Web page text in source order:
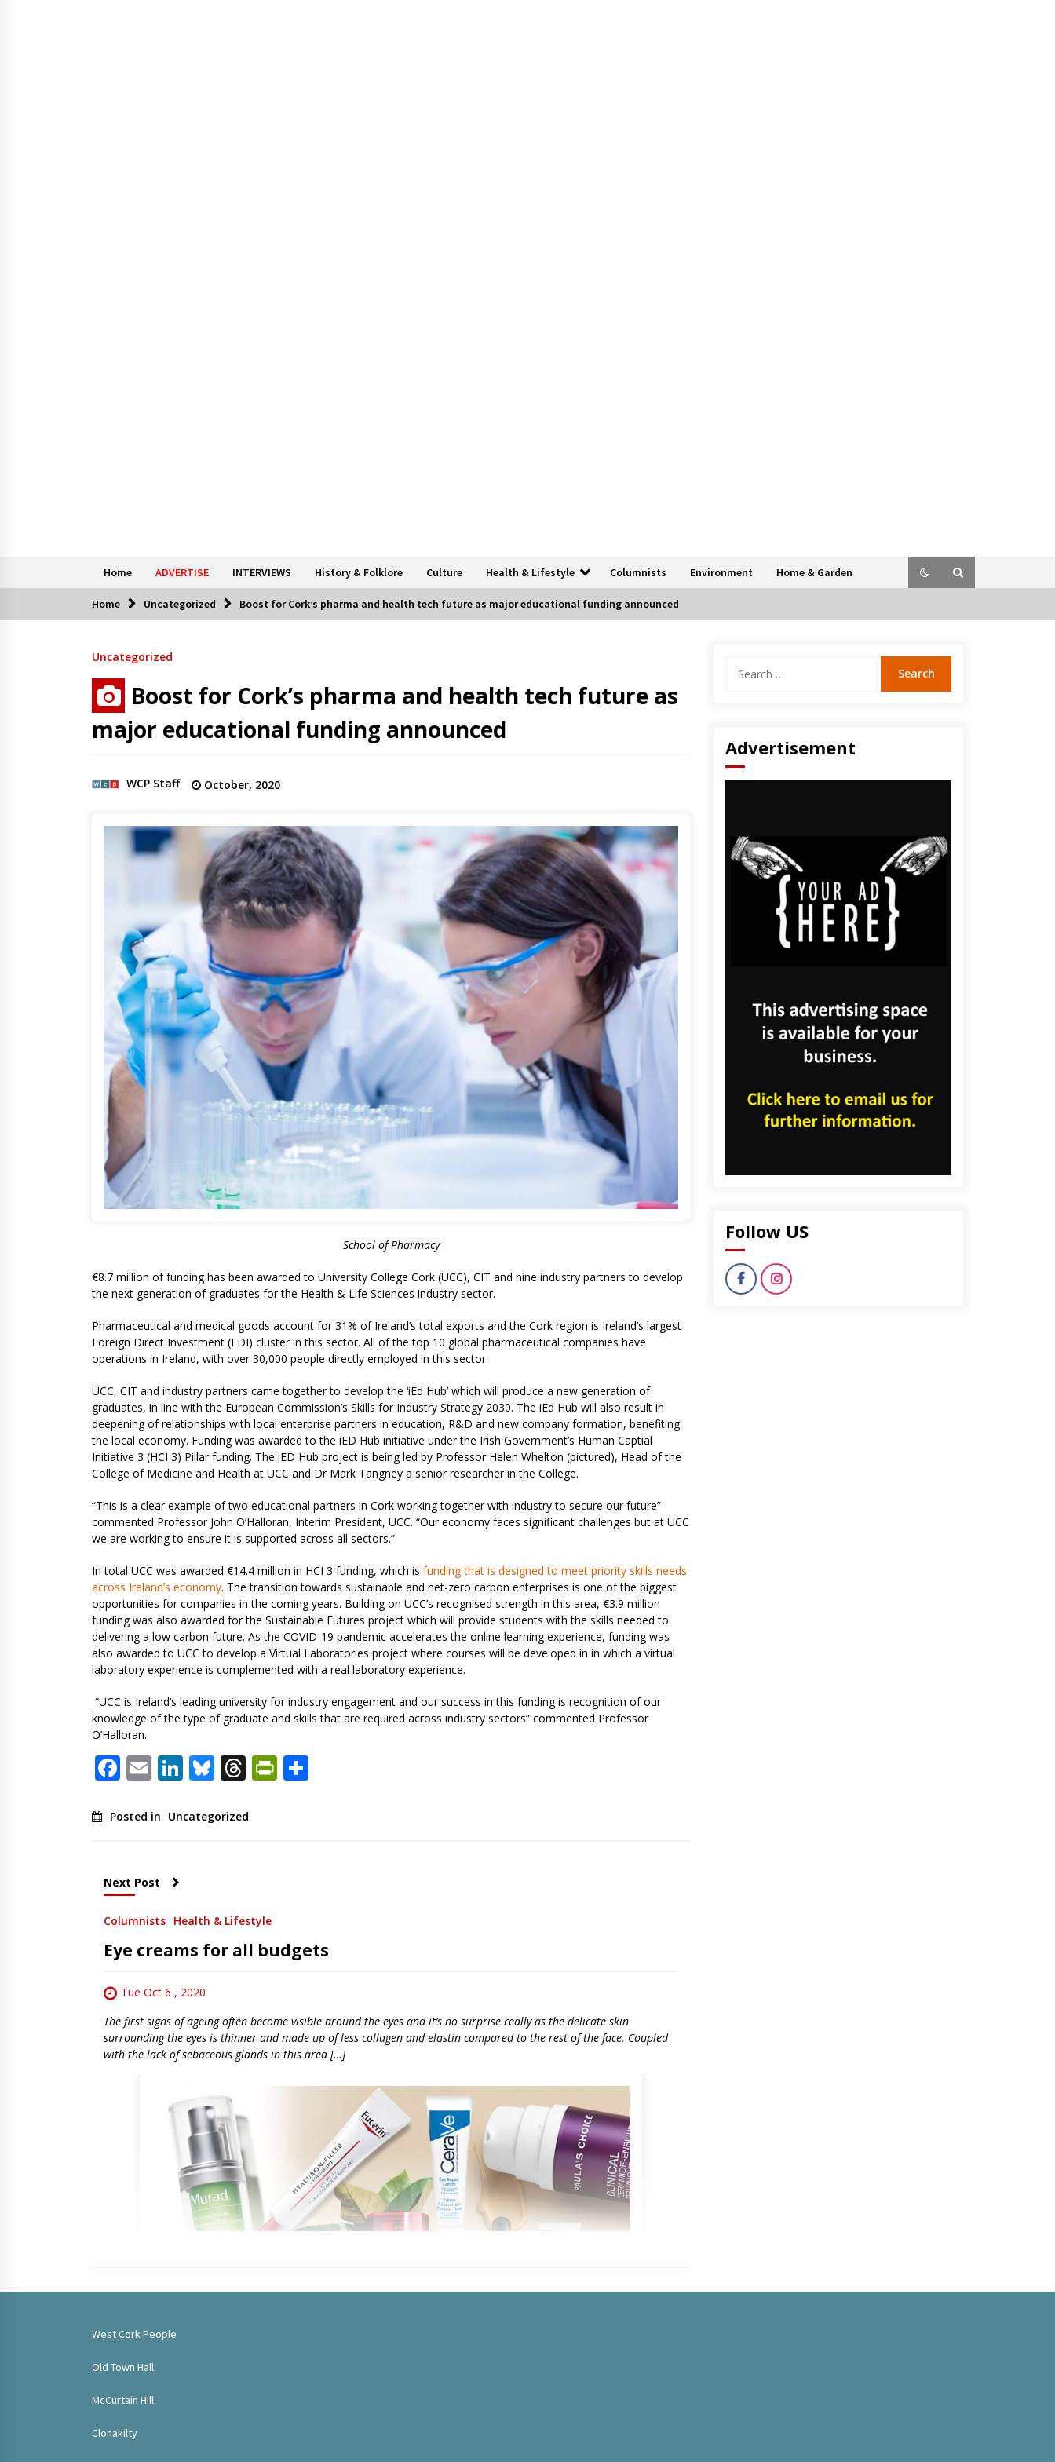
Home ADVERTISE INTERVIEWS History & Folklore Culture Health & Lifestyle Columnists Environment Home & Garden
Home Uncategorized Boost for Cork’s pharma and health tech future as major educational funding announced
Uncategorized
Boost for Cork’s pharma and health tech future as
major educational funding announced
WCP Staff October, 2020
School of Pharmacy
€8.7 million of funding has been awarded to University College Cork (UCC), CIT and nine industry partners to develop
the next generation of graduates for the Health & Life Sciences industry sector.
Pharmaceutical and medical goods account for 31% of Ireland’s total exports and the Cork region is Ireland’s largest
Foreign Direct Investment (FDI) cluster in this sector. All of the top 10 global pharmaceutical companies have
operations in Ireland, with over 30,000 people directly employed in this sector.
UCC, CIT and industry partners came together to develop the ‘iEd Hub’ which will produce a new generation of
graduates, in line with the European Commission’s Skills for Industry Strategy 2030. The iEd Hub will also result in
deepening of relationships with local enterprise partners in education, R&D and new company formation, benefiting
the local economy. Funding was awarded to the iED Hub initiative under the Irish Government’s Human Captial
Initiative 3 (HCI 3) Pillar funding. The iED Hub project is being led by Professor Helen Whelton (pictured), Head of the
College of Medicine and Health at UCC and Dr Mark Tangney a senior researcher in the College.
“This is a clear example of two educational partners in Cork working together with industry to secure our future”
commented Professor John O’Halloran, Interim President, UCC. “Our economy faces significant challenges but at UCC
we are working to ensure it is supported across all sectors.”
In total UCC was awarded €14.4 million in HCI 3 funding, which is funding that is designed to meet priority skills needs
across Ireland’s economy. The transition towards sustainable and net-zero carbon enterprises is one of the biggest
opportunities for companies in the coming years. Building on UCC’s recognised strength in this area, €3.9 million
funding was also awarded for the Sustainable Futures project which will provide students with the skills needed to
delivering a low carbon future. As the COVID-19 pandemic accelerates the online learning experience, funding was
also awarded to UCC to develop a Virtual Laboratories project where courses will be developed in in which a virtual
laboratory experience is complemented with a real laboratory experience.
“UCC is Ireland’s leading university for industry engagement and our success in this funding is recognition of our
knowledge of the type of graduate and skills that are required across industry sectors” commented Professor
O’Halloran.
Facebook
EmailLinkedIn
Bluesky
Threads
PrintFriendly
Posted in Uncategorized
Next Post
Columnists Health & Lifestyle
Eye creams for all budgets
Tue Oct 6 , 2020
The first signs of ageing often become visible around the eyes and it’s no surprise really as the delicate skin
surrounding the eyes is thinner and made up of less collagen and elastin compared to the rest of the face. Coupled
with the lack of sebaceous glands in this area […]
for:
Advertisement
Follow US
West Cork People
Old Town Hall
McCurtain Hill
Clonakilty